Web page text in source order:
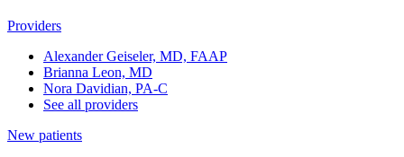
Providers
Alexander Geiseler, MD, FAAP
Brianna Leon, MD
Nora Davidian, PA-C
See all providers
New patients